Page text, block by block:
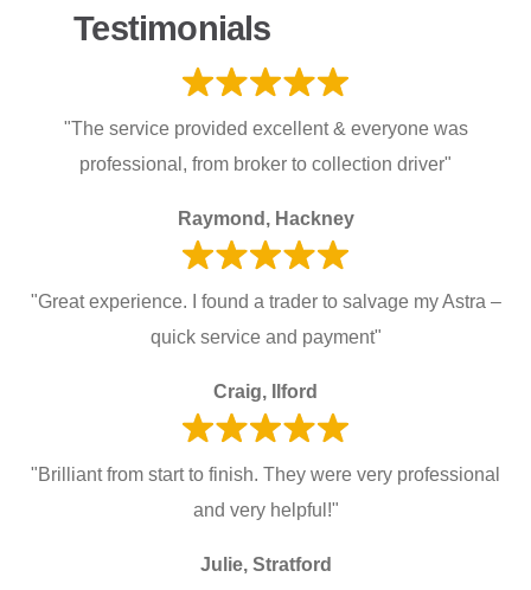
Testimonials
"The service provided excellent & everyone was
professional, from broker to collection driver"
Raymond, Hackney
"Great experience. I found a trader to salvage my Astra –
quick service and payment"
Craig, Ilford
"Brilliant from start to finish. They were very professional
and very helpful!"
Julie, Stratford